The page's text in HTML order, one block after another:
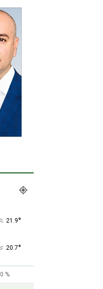
21.9°
20.7°
%